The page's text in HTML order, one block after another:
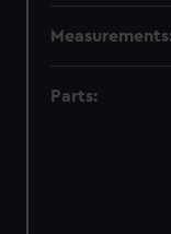
Parts: